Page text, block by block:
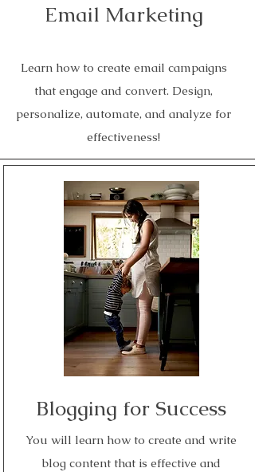
Email Marketing
Learn how to create email campaigns
that engage and convert. Design,
personalize, automate, and analyze for
effectiveness!
Read More
Blogging for Success
You will learn how to create and write
blog content that is effective and